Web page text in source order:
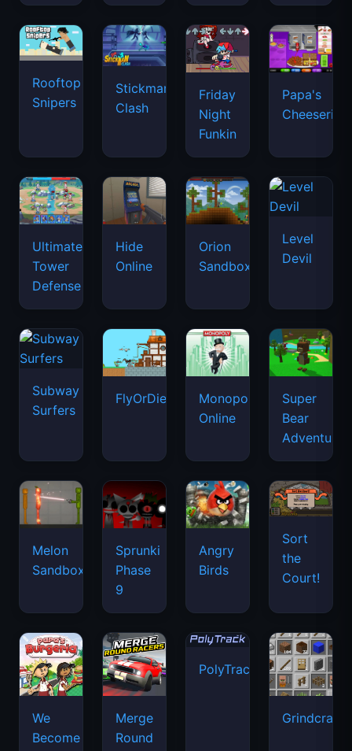
Rooftop
Snipers
Stickman
Clash
Friday
Night
Funkin
Papa's
Cheeseria
Ultimate
Tower
Defense
Hide
Online
Orion
Sandbox
Level
Devil
Subway
Surfers
FlyOrDie.io
Monopoly
Online
Super
Bear
Adventure
Melon
Sandbox
Sprunki
Phase
9
Angry
Birds
Sort
the
Court!
We
Become
Merge
Round
PolyTrack
Grindcraft